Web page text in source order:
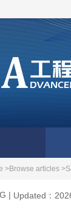
>Browse articles >
| Updated：